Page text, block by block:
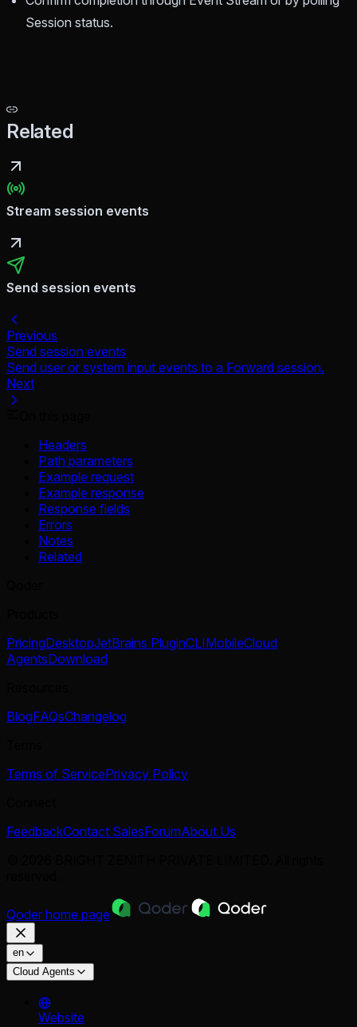
Session status.
Related
Stream session events
Send session events
Previous
Send session events
Send user or system input events to a Forward session.
Next
Headers
Path parameters
Example request
Example response
Response fields
Errors
Notes
Related
PricingDesktopJetBrains PluginCLIMobileCloud
AgentsDownload
BlogFAQsChangelog
Terms of ServicePrivacy Policy
FeedbackContact SalesForumAbout Us
Qoder home page
en
Cloud Agents
Website